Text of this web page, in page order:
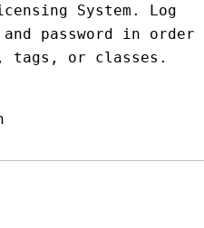
System. Log
password in order
tags, or classes.